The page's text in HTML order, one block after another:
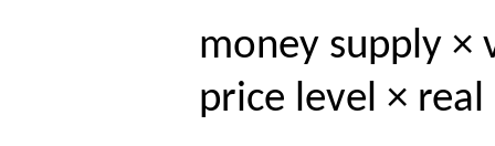
money supply ×
price level × real